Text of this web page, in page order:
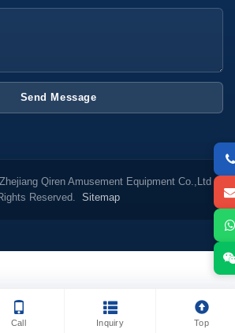
Call Inquiry Top
Send Message
Qiren Amusement Equipment Co.,Ltd All
Reserved. Sitemap